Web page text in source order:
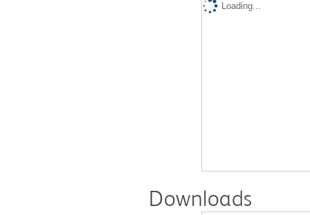
Loading...
Downloads